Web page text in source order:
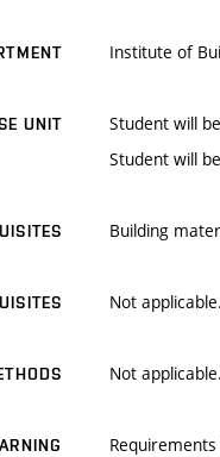
Institute of
UNIT
Student will
Student will
Building
Not applicable.
Not applicable.